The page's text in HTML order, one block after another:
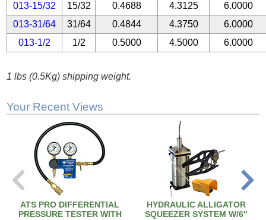
013-15/32
15/32 0.4688 4.3125
6.0000
013-31/64
31/64 0.4844 4.3750
6.0000
013-1/2
1/2 0.5000 4.5000 6.0000
1 lbs (0.5Kg) shipping weight.
Your Recent Views
ATS PRO DIFFERENTIAL
PRESSURE TESTER WITH
HYDRAULIC ALLIGATOR
SQUEEZER SYSTEM W/6"